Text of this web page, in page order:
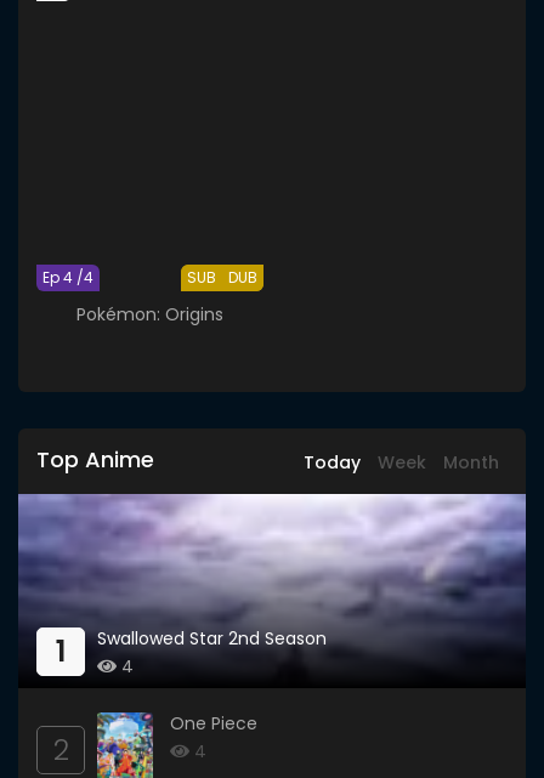
SUB DUB
Ep 4 /4
Pokémon: Origins
Top Anime Today Week Month
1
Swallowed Star 2nd Season
4
2
One Piece
4